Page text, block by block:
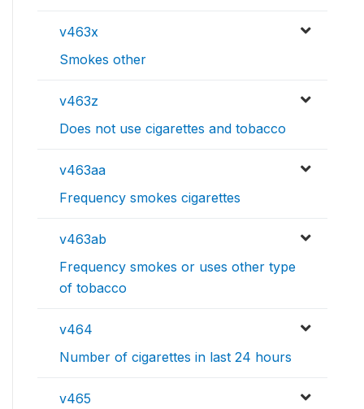
v463x
Smokes other
v463z
Does not use cigarettes and tobacco
v463aa
Frequency smokes cigarettes
v463ab
Frequency smokes or uses other type
of tobacco
v464
Number of cigarettes in last 24 hours
v465